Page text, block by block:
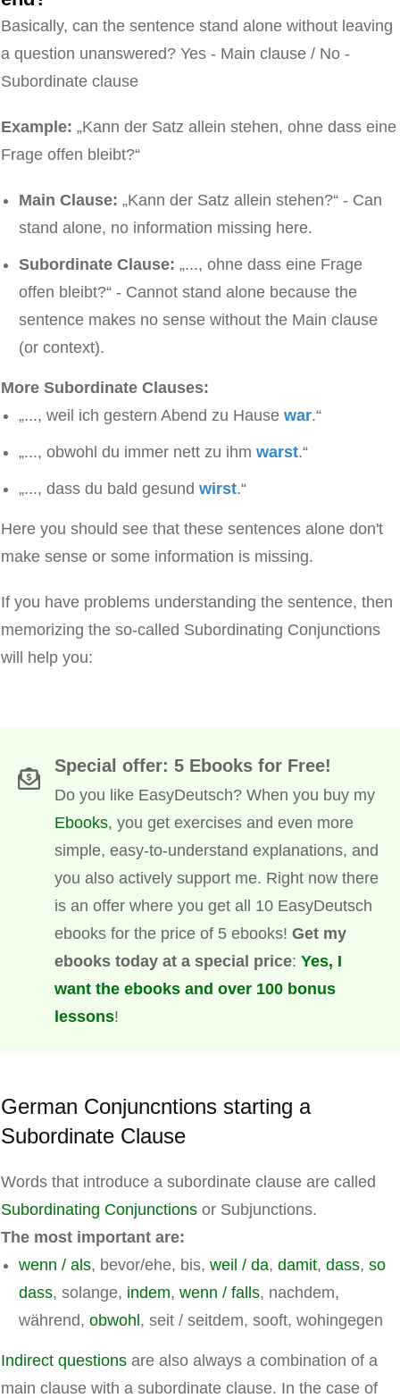
Basically, can the sentence stand alone without leaving
a question unanswered? Yes - Main clause / No -
Subordinate clause
Example: „Kann der Satz allein stehen, ohne dass eine
Frage offen bleibt?“
Main Clause: „Kann der Satz allein stehen?“ - Can
stand alone, no information missing here.
Subordinate Clause: „..., ohne dass eine Frage
offen bleibt?“ - Cannot stand alone because the
sentence makes no sense without the Main clause
(or context).
More Subordinate Clauses:
„..., weil ich gestern Abend zu Hause war.“
„..., obwohl du immer nett zu ihm warst.“
„..., dass du bald gesund wirst.“
Here you should see that these sentences alone don't
make sense or some information is missing.
If you have problems understanding the sentence, then
memorizing the so-called Subordinating Conjunctions
will help you:
Special offer: 5 Ebooks for Free!
Do you like EasyDeutsch? When you buy my
Ebooks, you get exercises and even more
simple, easy-to-understand explanations, and
you also actively support me. Right now there
is an offer where you get all 10 EasyDeutsch
ebooks for the price of 5 ebooks! Get my
ebooks today at a special price: Yes, I
want the ebooks and over 100 bonus
lessons!
German Conjuncntions starting a
Subordinate Clause
Words that introduce a subordinate clause are called
Subordinating Conjunctions or Subjunctions.
The most important are:
wenn / als, bevor/ehe, bis, weil / da, damit, dass, so
dass, solange, indem, wenn / falls, nachdem,
während, obwohl, seit / seitdem, sooft, wohingegen
Indirect questions are also always a combination of a
main clause with a subordinate clause. In the case of